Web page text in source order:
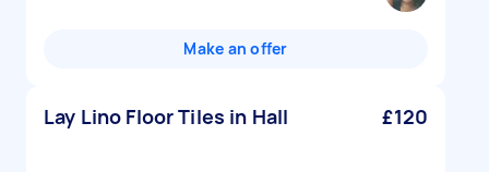
Make an offer
Lay Lino Floor Tiles in Hall £120